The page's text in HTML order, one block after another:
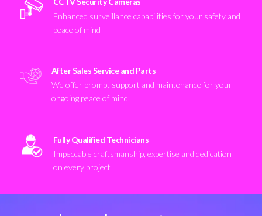
Enhanced surveillance capabilities for your safety and
peace of mind
After Sales Service and Parts
We offer prompt support and maintenance for your
ongoing peace of mind
Fully Qualified Technicians
Impeccable craftsmanship, expertise and dedication
on every project